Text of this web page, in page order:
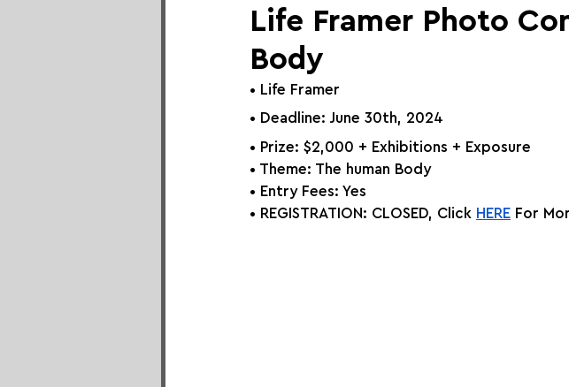
Life Framer Photo
Body
• Life Framer
• Deadline: June 30th, 2024
• Prize: $2,000 + Exhibitions + Exposure
• Theme: The human Body
• Entry Fees: Yes
• REGISTRATION: CLOSED, Click HERE For